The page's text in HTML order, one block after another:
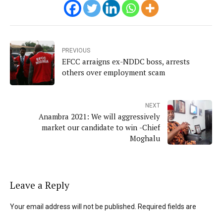
PREVIOUS
EFCC arraigns ex-NDDC boss, arrests
others over employment scam
NEXT
Anambra 2021: We will aggressively
market our candidate to win -Chief
Moghalu
Leave a Reply
Your email address will not be published. Required fields are